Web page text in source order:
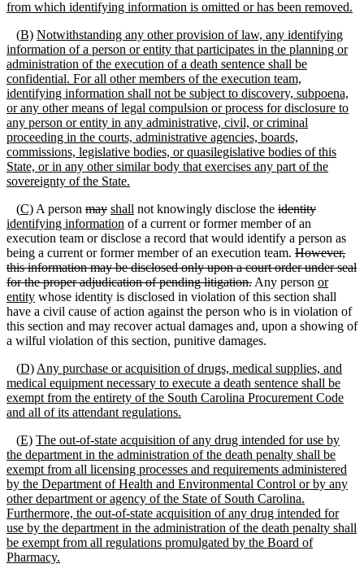
from which identifying information is omitted or has been removed.
(B) Notwithstanding any other provision of law, any identifying
information of a person or entity that participates in the planning or
administration of the execution of a death sentence shall be
confidential. For all other members of the execution team,
identifying information shall not be subject to discovery, subpoena,
or any other means of legal compulsion or process for disclosure to
any person or entity in any administrative, civil, or criminal
proceeding in the courts, administrative agencies, boards,
commissions, legislative bodies, orquasilegislative bodies of this
State, or in any other similar body that exercises any part of the
sovereignty of the State.
(C) A person may shall not knowingly disclose the identity
identifying information of a current or former member of an
execution team or disclose a record that would identify a person as
being a current or former member of an execution team. However,
this information may be disclosed only upon a court order under seal
for the proper adjudication of pending litigation. Any person or
entity whose identity is disclosed in violation of this section shall
have a civil cause of action against the person who is in violation of
this section and may recover actual damages and, upon a showing of
a wilful violation of this section, punitive damages.
(D) Any purchase or acquisition of drugs, medical supplies, and
medical equipment necessary to execute a death sentence shall be
exempt from the entirety of the South Carolina Procurement Code
and all ofits attendant regulations.
(E) The out-of-state acquisition of any drug intended for use by
the department in the administration of the death penalty shall be
exempt from all licensing processes and requirements administered
by the Department of Health and Environmental Control or by any
other department or agency of the State of South Carolina.
Furthermore, the out-of-state acquisition of any drug intended for
use by the department in the administration of the death penalty shall
be exempt from all regulations promulgated by the Board of
Pharmacy.